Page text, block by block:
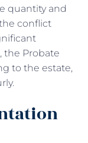
quantity and
conflict
the Probate
to the estate,